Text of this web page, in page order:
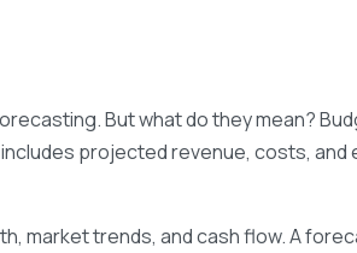
But what do they mean?
projected revenue, costs,
trends, and cash flow. A